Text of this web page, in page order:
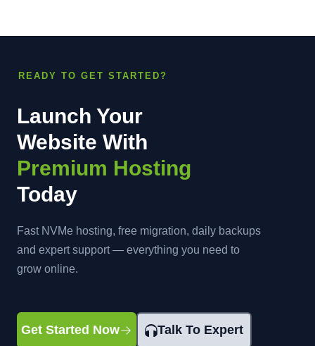
READY TO GET STARTED?
Launch Your
Website With
Premium Hosting
Today
Fast NVMe hosting, free migration, daily backups
and expert support — everything you need to
grow online.
Get Started Now Talk To Expert